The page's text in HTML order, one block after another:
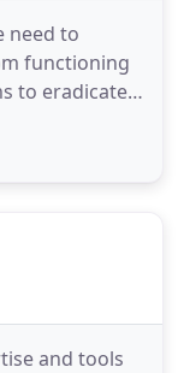
need to
functioning
to eradicate
yet have a
right foot in
and tools